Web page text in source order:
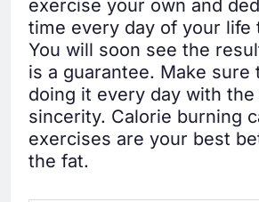
exercise your own and
time every day of your life
You will soon see the
is a guarantee. Make sure
doing it every day with
sincerity. Calorie burning
exercises are your best
the fat.